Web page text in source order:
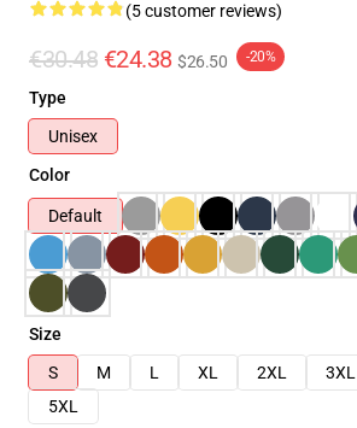
(5 customer reviews)
€30.48 €24.38 $26.50 -20%
Type
Unisex
Color
Default
Size
S
M L XL 2XL 3XL
5XL